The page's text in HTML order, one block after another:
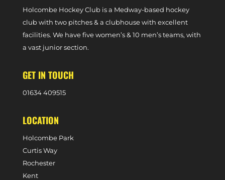
Holcombe Hockey Club is a Medway-based hockey
club with two pitches & a clubhouse with excellent
facilities. We have five women’s & 10 men’s teams, with
a vast junior section.
GET IN TOUCH
01634 409515
LOCATION
Holcombe Park
Curtis Way
Rochester
Kent